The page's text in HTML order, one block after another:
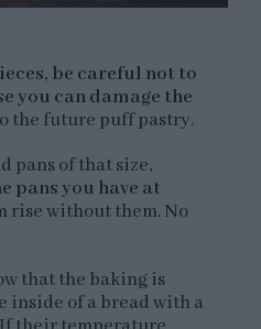
be careful not to
you can damage the
the future puff pastry.
pans of that size,
pans you have at
rise without them. No
that the baking is
inside of a bread with a